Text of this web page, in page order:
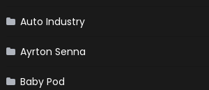
Auto Industry
Ayrton Senna
Baby Pod